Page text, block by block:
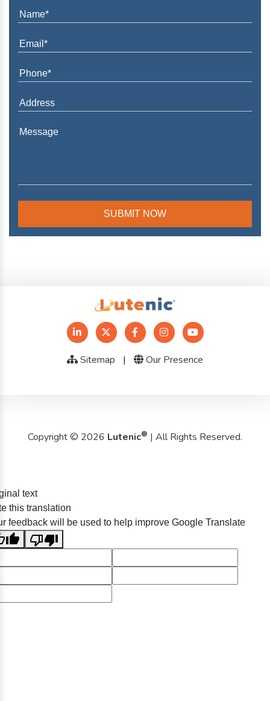
Sitemap | Our Presence
Copyright © 2026 Lutenic® | All Rights Reserved.
text
this translation
feedback will be used to help improve Google Translate